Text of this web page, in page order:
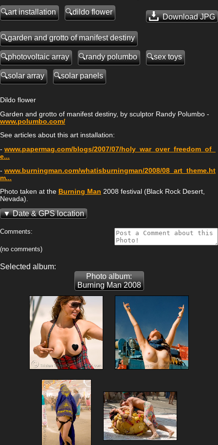
Download JPG
art installation dildo flower
garden and grotto of manifest destiny
photovoltaic array randy polumbo sex toys
solar array solar panels
Dildo flower
Garden and grotto of manifest destiny, by sculptor Randy Polumbo -
www.polumbo.com/
See articles about this art installation:
- www.papermag.com/blogs/2007/07/holy_war_over_freedom_of_
e...
- www.burningman.com/whatisburningman/2008/08_art_theme.ht
m...
Photo taken at the Burning Man 2008 festival (Black Rock Desert,
Nevada).
Date & GPS location
Comments:
(no comments)
Selected album:
Photo album:
Burning Man 2008